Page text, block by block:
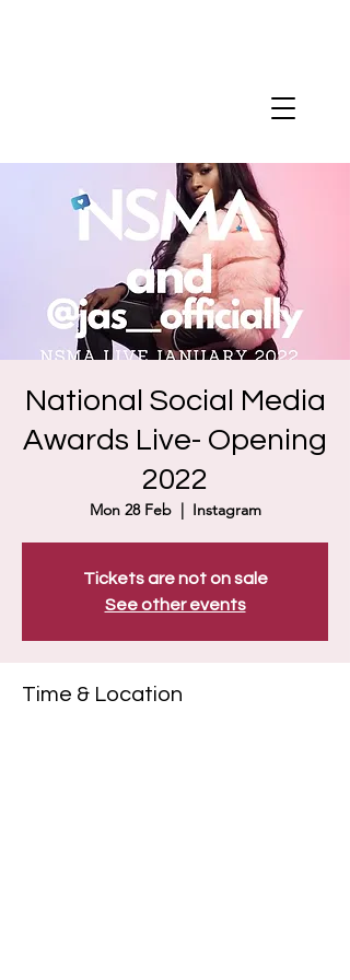
National Social Media
Awards Live- Opening
2022
Mon 28 Feb
  |
Instagram
Tickets are not on sale
See other events
Time & Location